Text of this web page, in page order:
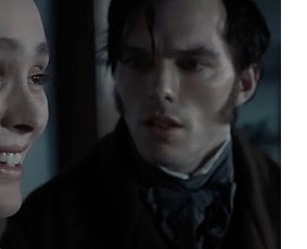
It’s calm, measured, and has
that allow for reflection, never trying
attention. This isn’t a movie where
spitting out one-liners (or
leaping into high energy action
pace up. Instead, it’s a more
experience. The film tells a
impact...